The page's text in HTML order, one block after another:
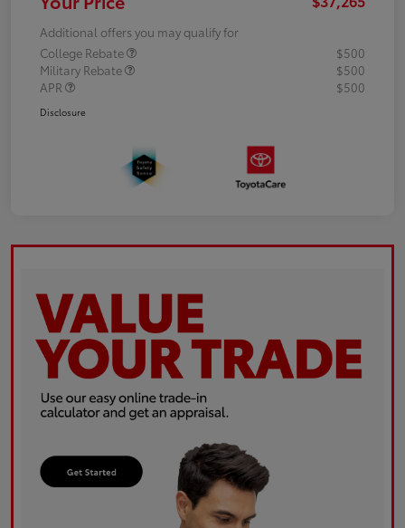
Additional offers you may qualify for
College Rebate
$500
Military Rebate
$500
APR
$500
Disclosure